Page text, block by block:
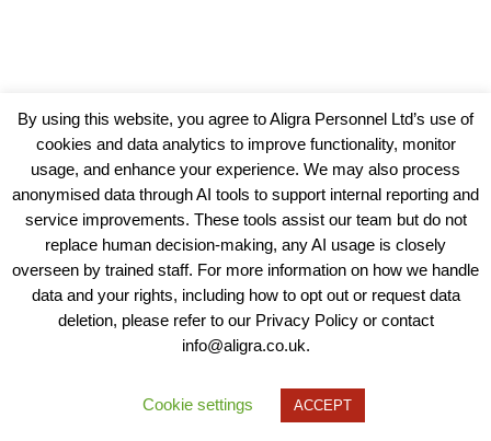
View our Policies, Terms and Conditions
Copyright © 2025 - Aligra Personnel Ltd.
Designed & developed by Aligra.
By using this website, you agree to Aligra Personnel Ltd’s use of
cookies and data analytics to improve functionality, monitor
usage, and enhance your experience. We may also process
anonymised data through AI tools to support internal reporting and
service improvements. These tools assist our team but do not
replace human decision-making, any AI usage is closely
overseen by trained staff. For more information on how we handle
data and your rights, including how to opt out or request data
deletion, please refer to our Privacy Policy or contact
info@aligra.co.uk.
Cookie settings ACCEPT